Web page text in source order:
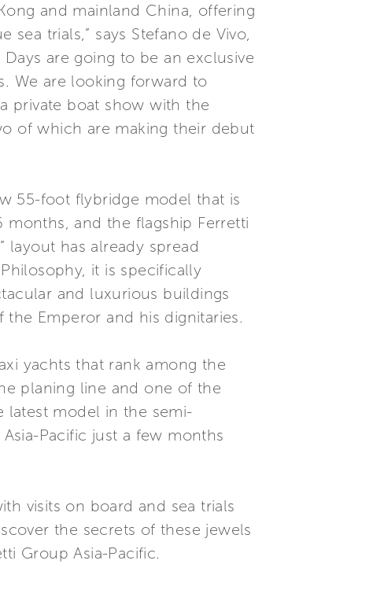
and mainland China, offering
trials,” says Stefano de Vivo,
are going to be an exclusive
We are looking forward to
private boat show with the
of which are making their debut
55-foot flybridge model that is
and the flagship Ferretti
layout has already spread
it is specifically
and luxurious buildings
Emperor and his dignitaries.
yachts that rank among the
planing line and one of the
latest model in the semi-
Pacific just a few months
visits on board and sea trials
the secrets of these jewels
Group Asia-Pacific.